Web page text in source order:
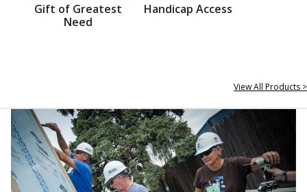
Gift of Greatest
Need
Handicap Access
View All Products >